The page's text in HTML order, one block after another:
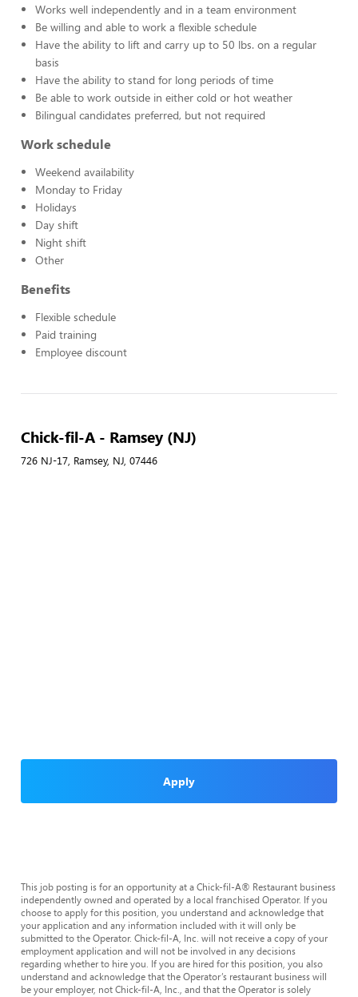
Works well independently and in a team environment
Be willing and able to work a flexible schedule
Have the ability to lift and carry up to 50 lbs. on a regular
basis
Have the ability to stand for long periods of time
Be able to work outside in either cold or hot weather
Bilingual candidates preferred, but not required
Work schedule
Weekend availability
Monday to Friday
Holidays
Day shift
Night shift
Other
Benefits
Flexible schedule
Paid training
Employee discount
Chick-fil-A - Ramsey (NJ)
726 NJ-17, Ramsey, NJ, 07446
Apply
This job posting is for an opportunity at a Chick-fil-A® Restaurant business
independently owned and operated by a local franchised Operator. If you
choose to apply for this position, you understand and acknowledge that
your application and any information included with it will only be
submitted to the Operator. Chick-fil-A, Inc. will not receive a copy of your
employment application and will not be involved in any decisions
regarding whether to hire you. If you are hired for this position, you also
understand and acknowledge that the Operator’s restaurant business will
be your employer, not Chick-fil-A, Inc., and that the Operator is solely